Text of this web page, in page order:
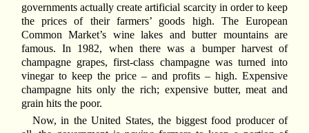
governments actually create artificial scarcity in order to keep
the prices of their farmers’ goods high. The European
Common Market’s wine lakes and butter mountains are
famous. In 1982, when there was a bumper harvest of
champagne grapes, first-class champagne was turned into
vinegar to keep the price – and profits – high. Expensive
champagne hits only the rich; expensive butter, meat and
grain hits the poor.
Now, in the United States, the biggest food producer of